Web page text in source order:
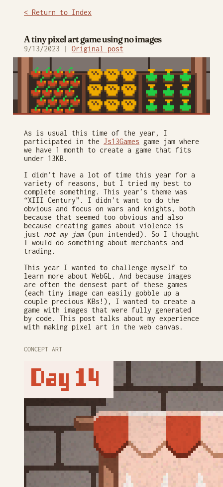
< Return to Index
A tiny pixel art game using no images
9/13/2023 | Original post
As is usual this time of the year, I
participated in the Js13Games game jam where
we have 1 month to create a game that fits
under 13KB.
I didn’t have a lot of time this year for a
variety of reasons, but I tried my best to
complete something. This year’s theme was
“XIII Century”. I didn’t want to do the
obvious and focus on wars and knights, both
because that seemed too obvious and also
because creating games about violence is
just not my jam(pun intended). So I thought
I would do something about merchants and
trading.
This year I wanted to challenge myself to
learn more about WebGL. And because images
are often the densest part of these games
(each tiny image can easily gobble up a
couple precious KBs!), I wanted to create a
game with images that were fully generated
by code. This post talks about my experience
with making pixel art in the web canvas.
CONCEPT ART